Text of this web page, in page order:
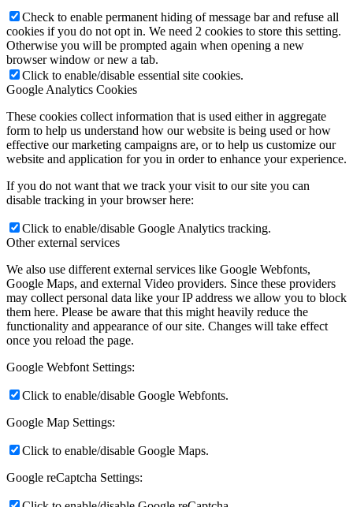
Check to enable permanent hiding of message bar and refuse all
cookies if you do not opt in. We need 2 cookies to store this setting.
Otherwise you will be prompted again when opening a new
browser window or new a tab.
Click to enable/disable essential site cookies.
Google Analytics Cookies
These cookies collect information that is used either in aggregate
form to help us understand how our website is being used or how
effective our marketing campaigns are, or to help us customize our
website and application for you in order to enhance your experience.
If you do not want that we track your visit to our site you can
disable tracking in your browser here:
Click to enable/disable Google Analytics tracking.
Other external services
We also use different external services like Google Webfonts,
Google Maps, and external Video providers. Since these providers
may collect personal data like your IP address we allow you to block
them here. Please be aware that this might heavily reduce the
functionality and appearance of our site. Changes will take effect
once you reload the page.
Google Webfont Settings:
Click to enable/disable Google Webfonts.
Google Map Settings:
Click to enable/disable Google Maps.
Google reCaptcha Settings: